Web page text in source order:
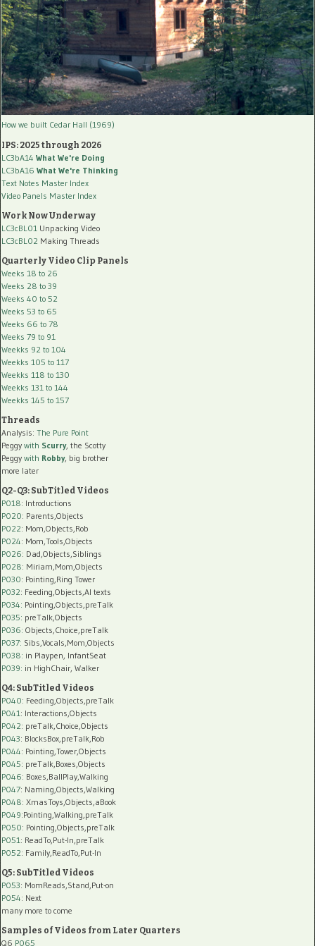
How we built Cedar Hall (1969)
IPS: 2025 through 2026
LC3bA14 What We're Doing
LC3bA16 What We're Thinking
Text Notes Master Index
Video Panels Master Index
Work Now Underway
LC3cBL01 Unpacking Video
LC3cBL02 Making Threads
Quarterly Video Clip Panels
Weeks 18 to 26
Weeks 28 to 39
Weeks 40 to 52
Weeks 53 to 65
Weeks 66 to 78
Weeks 79 to 91
Weekks 92 to 104
Weekks 105 to 117
Weekks 118 to 130
Weekks 131 to 144
Weekks 145 to 157
Threads
Analysis: The Pure Point
Peggy with Scurry, the Scotty
Peggy with Robby, big brother
more later
Q2-Q3: SubTitled Videos
P018: Introductions
P020: Parents,Objects
P022: Mom,Objects,Rob
P024: Mom,Tools,Objects
P026: Dad,Objects,Siblings
P028: Miriam,Mom,Objects
P030: Pointing,Ring Tower
P032: Feeding,Objects,AI texts
P034: Pointing,Objects,preTalk
P035: preTalk,Objects
P036: Objects,Choice,preTalk
P037: Sibs,Vocals,Mom,Objects
P038: in Playpen, InfantSeat
P039: in HighChair, Walker
Q4: SubTitled Videos
P040: Feeding,Objects,preTalk
P041: Interactions,Objects
P042: preTalk,Choice,Objects
P043: BlocksBox,preTalk,Rob
P044: Pointing,Tower,Objects
P045: preTalk,Boxes,Objects
P046: Boxes,BallPlay,Walking
P047: Naming,Objects,Walking
P048: XmasToys,Objects,aBook
P049:Pointing,Walking,preTalk
P050: Pointing,Objects,preTalk
P051: ReadTo,Put-In,preTalk
P052: Family,ReadTo,Put-In
Q5: SubTitled Videos
P053: MomReads,Stand,Put-on
P054: Next
many more to come
Samples of Videos from Later Quarters
Q6 P065